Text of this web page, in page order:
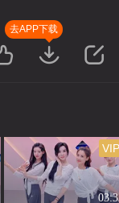
去APP下载